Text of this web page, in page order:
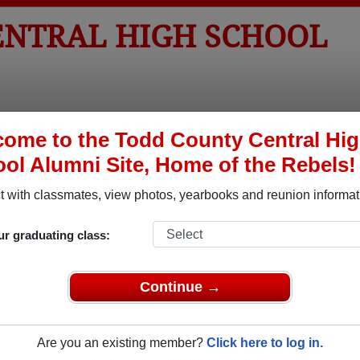
to the Todd County Central
Alumni Site, Home of the Rebels!
with classmates, view photos, yearbooks and reunion
graduating class:
Continue →
Are you an existing member? Click here to log in.
HIGH SCHOOL
Yearbooks Reunions Obituaries Apparel
Add a
Military Alumni
Bettye Jo (Haskins) Krasch